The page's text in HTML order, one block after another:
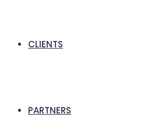
CLIENTS
PARTNERS